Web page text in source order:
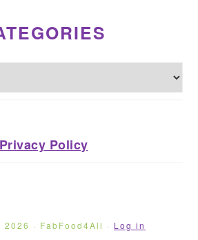
Privacy Policy
· FabFood4All · Log in